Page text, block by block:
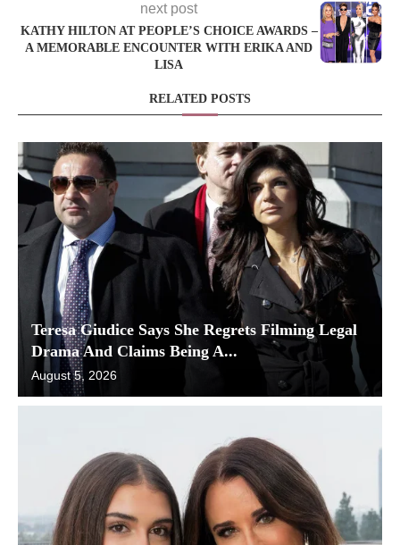
next post
KATHY HILTON AT PEOPLE’S CHOICE AWARDS –
A MEMORABLE ENCOUNTER WITH ERIKA AND
LISA
RELATED POSTS
Teresa Giudice Says She Regrets Filming Legal
Drama And Claims Being A...
August 5, 2026